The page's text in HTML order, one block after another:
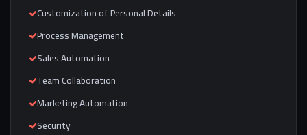
Customization of Personal Details
Process Management
Sales Automation
Team Collaboration
Marketing Automation
Security